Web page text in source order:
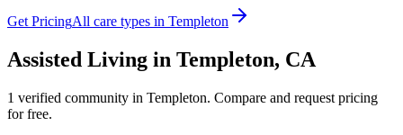
Get PricingAll care types in Templeton
Assisted Living in Templeton, CA
1 verified community in Templeton. Compare and request pricing
for free.